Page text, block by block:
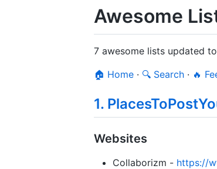
Awesome
7 awesome lists updated
🏠 Home · 🔍 Search · 🔥
1.
Websites
Collaborizm - https://